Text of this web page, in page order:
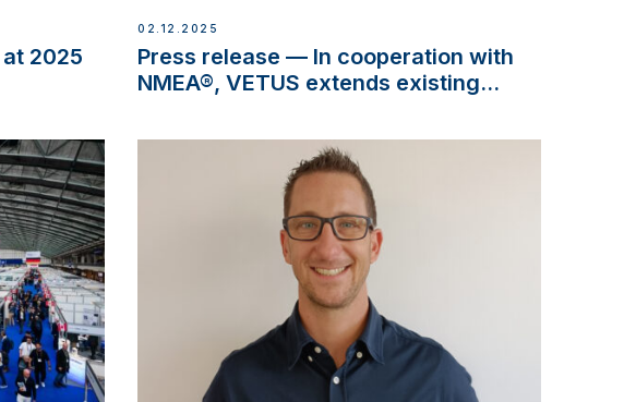
2025
02.12.2025
Press release — In cooperation with
NMEA®, VETUS extends existing
waterlock temperature